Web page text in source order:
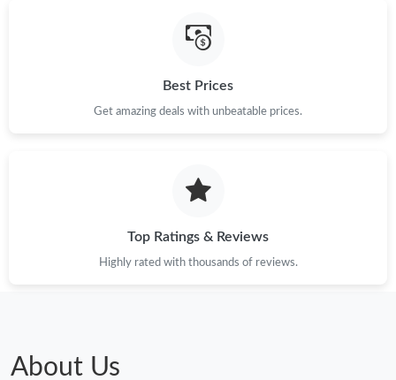
Best Prices
Get amazing deals with unbeatable prices.
Top Ratings & Reviews
Highly rated with thousands of reviews.
About Us